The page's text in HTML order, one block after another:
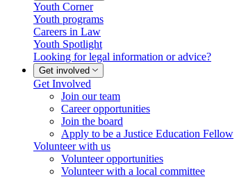
Youth Corner
Youth programs
Careers in Law
Youth Spotlight
Looking for legal information or advice?
Get involved
Get Involved
Join our team
Career opportunities
Join the board
Apply to be a Justice Education Fellow
Volunteer with us
Volunteer opportunities
Volunteer with a local committee